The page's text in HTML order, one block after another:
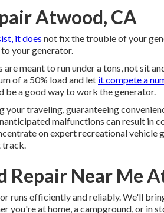
Atwood, CA
it does not fix the trouble of your
your generator.
meant to run under a tons, not sit
of a 50% load and let it compete a
be a good way to work the generator.
traveling, guaranteeing
malfunctions can result in
on expert recreational vehicle
track.
Repair Near Me
runs efficiently and reliably. We'll
you're at home, a campground, or in